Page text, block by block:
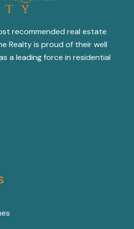
recommended real estate
Realty is proud of their well
a leading force in residential